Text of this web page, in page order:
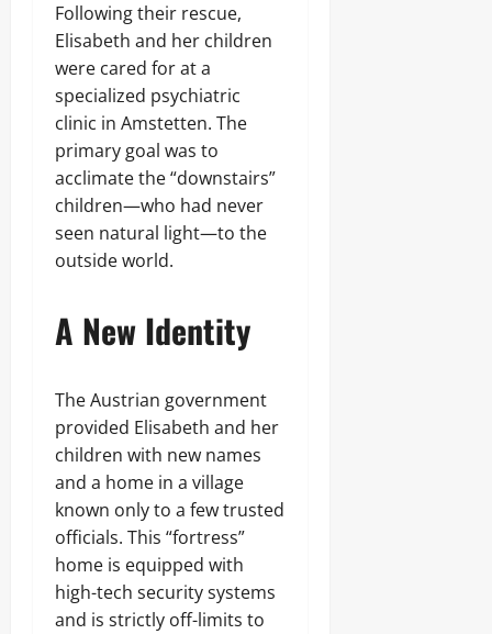
Following their rescue,
Elisabeth and her children
were cared for at a
specialized psychiatric
clinic in Amstetten. The
primary goal was to
acclimate the “downstairs”
children—who had never
seen natural light—to the
outside world.
A New Identity
The Austrian government
provided Elisabeth and her
children with new names
and a home in a village
known only to a few trusted
officials. This “fortress”
home is equipped with
high-tech security systems
and is strictly off-limits to